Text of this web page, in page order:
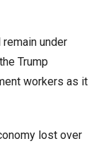
under
Trump
workers as it
lost over